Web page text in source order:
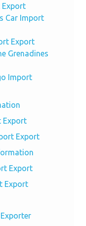
Export
Car Import
Export
Grenadines
Import
Export
Export
Export
Export